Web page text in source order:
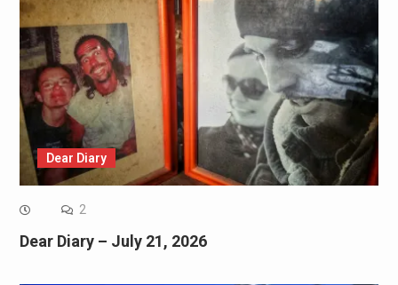
Dear Diary
2
Dear Diary – July 21, 2026